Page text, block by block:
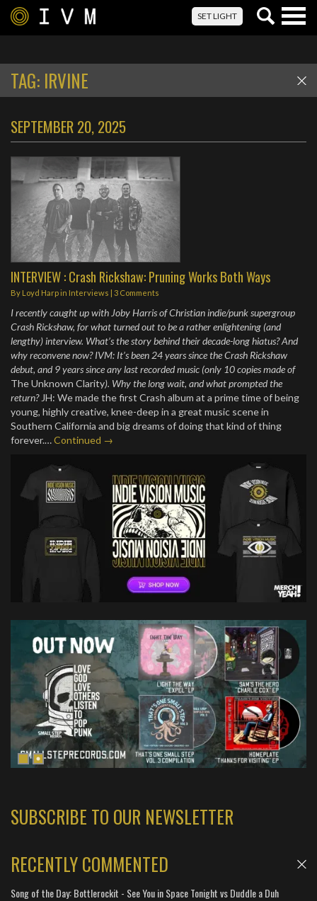
SET LIGHT
TAG: IRVINE
SEPTEMBER 20, 2025
INTERVIEW : Crash Rickshaw: Pruning Works Both Ways
By Loyd Harpin Interviews | 3 Comments
I recently caught up with Joby Harris of Christian indie/punk supergroup
Crash Rickshaw, for what turned out to be a rather enlightening (and
lengthy) interview. What’s the story behind their decade-long hiatus? And
why reconvene now? IVM: It’s been 24 years since the Crash Rickshaw
debut, and 9 years since any last recorded music (only 10 copies made of
The Unknown Clarity). Why the long wait, and what prompted the
return?JH: We made the first Crash album at a prime time of being
young, highly creative, knee-deep in a great music scene in
Southern California and big dreams of doing that kind of thing
forever.…Continued →
SUBSCRIBE TO OUR NEWSLETTER
RECENTLY COMMENTED
Song of the Day: Bottlerockit - See You in Space Tonight vs Duddle a Duh